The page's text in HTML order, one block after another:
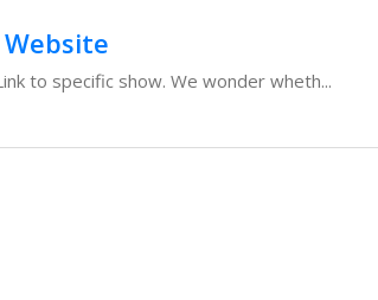
to specific show. We wonder wheth...